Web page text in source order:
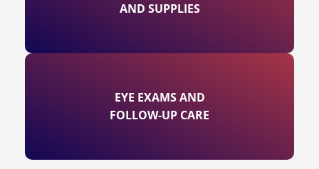
AND SUPPLIES
EYE EXAMS AND
FOLLOW-UP CARE